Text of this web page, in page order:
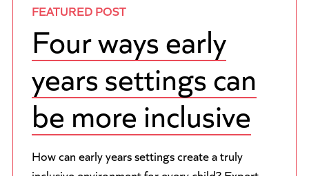
FEATURED POST
Four ways early
years settings can
be more inclusive
How can early years settings create a truly